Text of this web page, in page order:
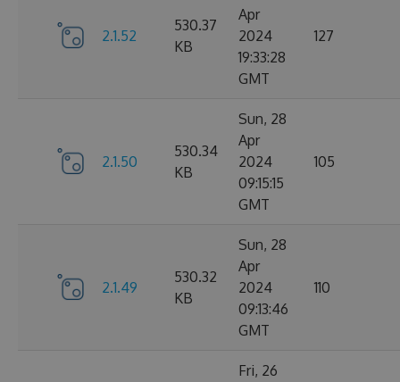
2.1.52
530.37
KB
Apr
2024
19:33:28
GMT
127
2.1.50
530.34
KB
Sun, 28
Apr
2024
09:15:15
GMT
105
2.1.49
530.32
KB
Sun, 28
Apr
2024
09:13:46
GMT
110
Fri, 26